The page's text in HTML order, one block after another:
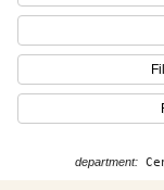
department: